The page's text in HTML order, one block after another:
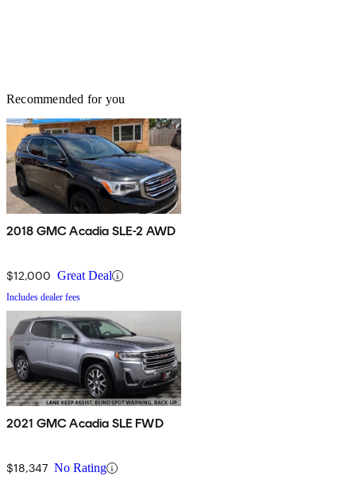
Recommended for you
2018 GMC Acadia SLE-2 AWD
$12,000 Great Deal
Includes dealer fees
2021 GMC Acadia SLE FWD
$18,347 No Rating